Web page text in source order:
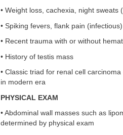
• Weight loss, cachexia, night
• Spiking fevers, flank pain (infectious)
• Recent trauma with or without
• History of testis mass
• Classic triad for renal cell
in modern era
PHYSICAL EXAM
• Abdominal wall masses such as
determined by physical exam